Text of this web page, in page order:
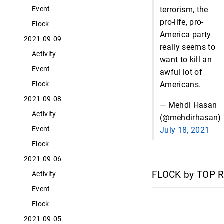
Event
Flock
2021-09-09
Activity
Event
Flock
2021-09-08
Activity
Event
Flock
2021-09-06
Activity
Event
Flock
2021-09-05
terrorism, the
pro-life, pro-
America party
really seems to
want to kill an
awful lot of
Americans.
— Mehdi Hasan
(@mehdirhasan)
July 18, 2021
FLOCK by TOP